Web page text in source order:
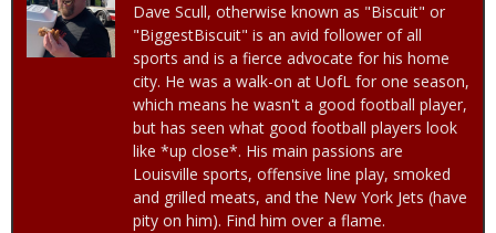
Dave Scull, otherwise known as "Biscuit" or
"BiggestBiscuit" is an avid follower of all
sports and is a fierce advocate for his home
city. He was a walk-on at UofL for one season,
which means he wasn't a good football player,
but has seen what good football players look
like *up close*. His main passions are
Louisville sports, offensive line play, smoked
and grilled meats, and the New York Jets (have
pity on him). Find him over a flame.